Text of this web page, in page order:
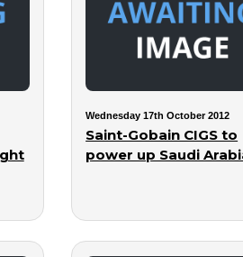
Wednesday 17th October 2012
Saint-Gobain CIGS to
power up Saudi